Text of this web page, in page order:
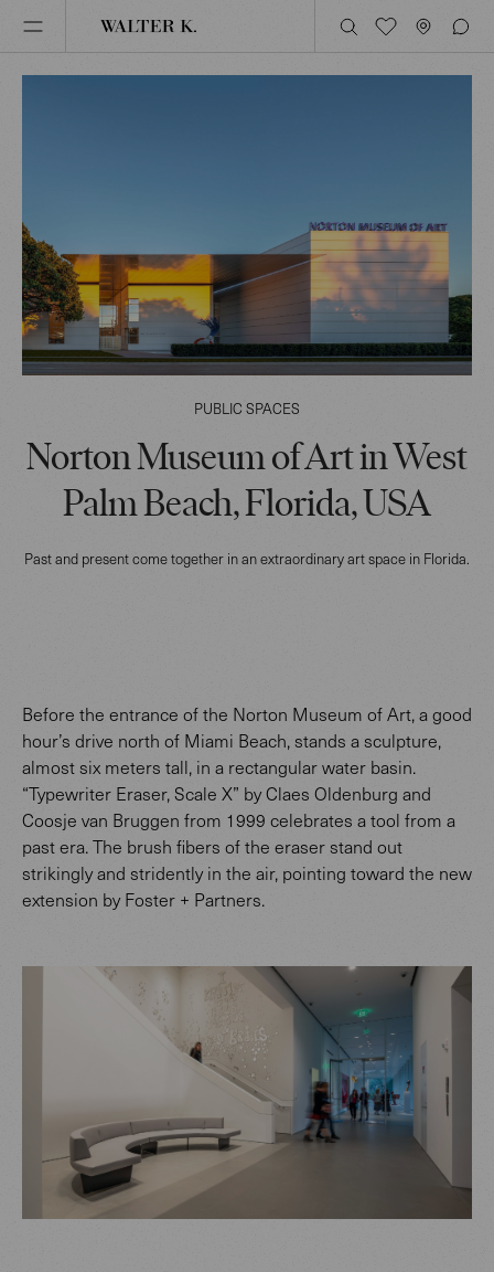
PUBLIC SPACES
Norton Museum of Art in West
Palm Beach, Florida, USA
Past and present come together in an extraordinary art space in Florida.
Before the entrance of the Norton Museum of Art, a good
hour’s drive north of Miami Beach, stands a sculpture,
almost six meters tall, in a rectangular water basin.
“Typewriter Eraser, Scale X” by Claes Oldenburg and
Coosje van Bruggen from 1999 celebrates a tool from a
past era. The brush fibers of the eraser stand out
strikingly and stridently in the air, pointing toward the new
extension by Foster + Partners.